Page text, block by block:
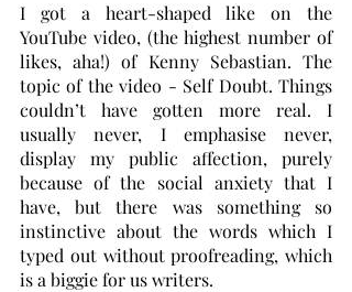
I got a heart-shaped like on the
YouTube video, (the highest number of
likes, aha!) of Kenny Sebastian. The
topic of the video - Self Doubt. Things
couldn’t have gotten more real. I
usually never, I emphasise never,
display my public affection, purely
because of the social anxiety that I
have, but there was something so
instinctive about the words which I
typed out without proofreading, which
is a biggie for us writers.